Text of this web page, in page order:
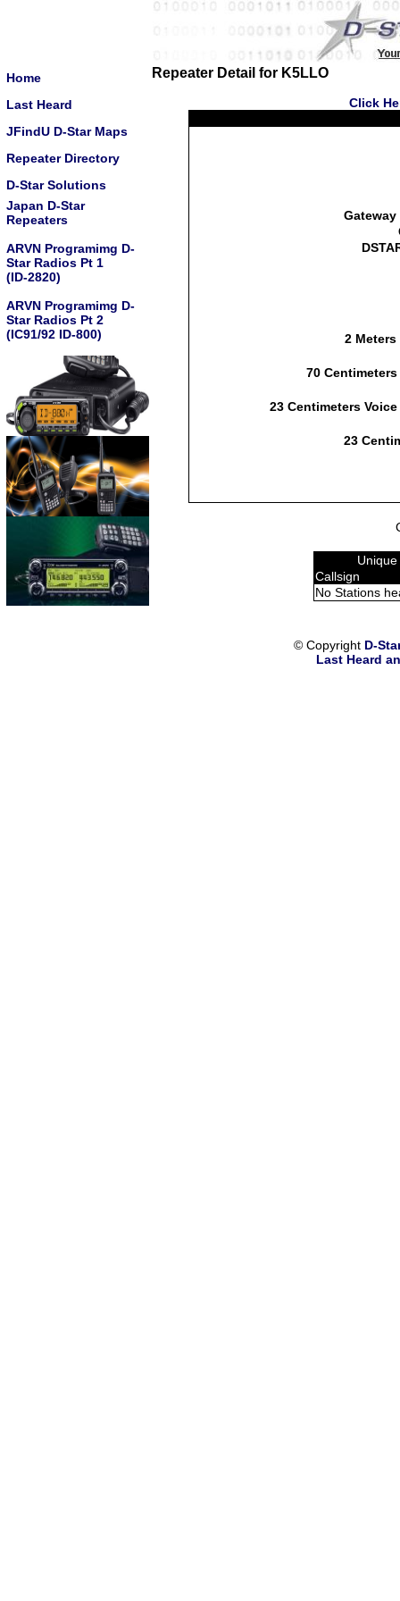
Home
Last Heard
JFindU D-Star Maps
Repeater Directory
D-Star Solutions
Japan D-Star
Repeaters
ARVN Programimg D-
Star Radios Pt 1
(ID-2820)
ARVN Programimg D-
Star Radios Pt 2
(IC91/92 ID-800)
Repeater Detail for K5LLO
Click
2 Meters
70 Centimeters
23 Centimeters Voice
23
Callsign
No Stations
© Copyright D-
Last Heard